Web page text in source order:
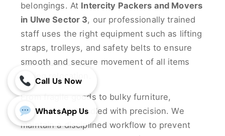
belongings. At Intercity Packers and Movers
in Ulwe Sector 3, our professionally trained
staff uses the right equipment such as lifting
straps, trolleys, and safety belts to ensure
smooth and secure movement of all items
during relocation.
From fragile goods to bulky furniture,
everything is handled with precision. We
maintain a disciplined workflow to prevent
Call Us Now
WhatsApp Us